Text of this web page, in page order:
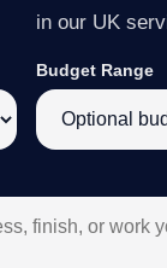
in our UK
Budget Range